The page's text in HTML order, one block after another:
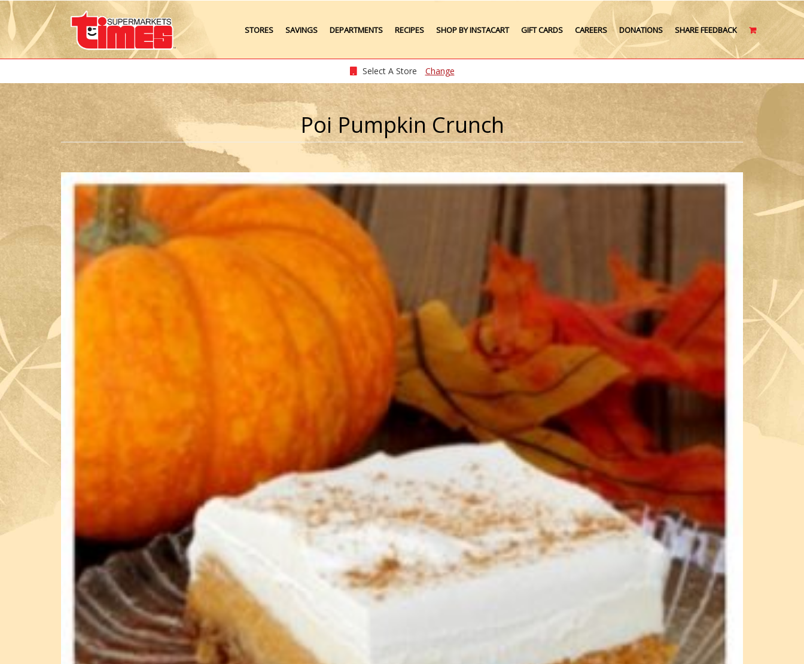
STORES SAVINGS DEPARTMENTS
Produce
Seafood
Grocery
Taste of Times
Plate Lunches
Party Platters
Bakery
Pharmacy
RECIPES SHOP BY INSTACART GIFT CARDS CAREERS DONATIONS SHARE FEEDBACK
CART
Select A Store Change
Poi Pumpkin Crunch
image0-
300x297.jpeg